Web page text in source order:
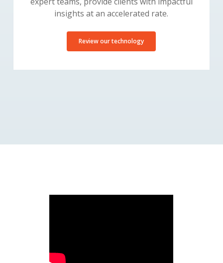
insights at an accelerated rate.
Review our technology